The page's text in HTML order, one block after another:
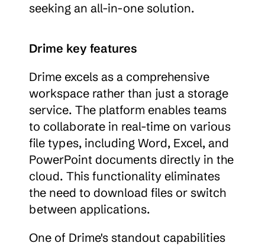
seeking an all-in-one solution.
Drime key features
Drime excels as a comprehensive
workspace rather than just a storage
service. The platform enables teams
to collaborate in real-time on various
file types, including Word, Excel, and
PowerPoint documents directly in the
cloud. This functionality eliminates
the need to download files or switch
between applications.
One of Drime's standout capabilities